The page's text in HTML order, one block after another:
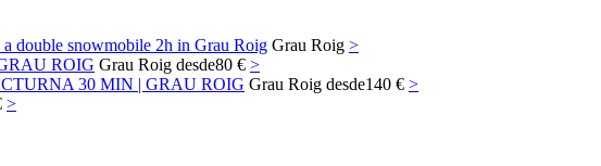
double snowmobile 2h in Grau Roig Grau Roig >
ROIG Grau Roig desde80 € >
30 MIN | GRAU ROIG Grau Roig desde140 € >
>